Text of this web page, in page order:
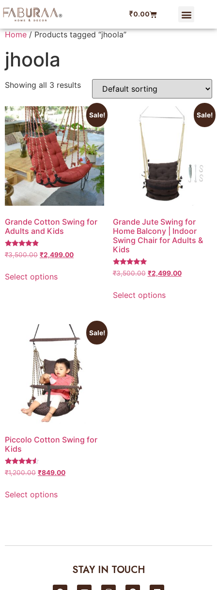
₹0.00
Home / Products tagged “jhoola”
jhoola
Showing all 3 results
Sale!
Grande Cotton Swing for
Adults and Kids
4.6666666666667
out of 5
₹3,500.00 ₹2,499.00
Select options
Sale!
Grande Jute Swing for
Home Balcony | Indoor
Swing Chair for Adults &
Kids
5
out of 5
₹3,500.00 ₹2,499.00
Select options
Sale!
Piccolo Cotton Swing for
Kids
4.3333333333333
out of 5
₹1,200.00 ₹849.00
Select options
STAY IN TOUCH